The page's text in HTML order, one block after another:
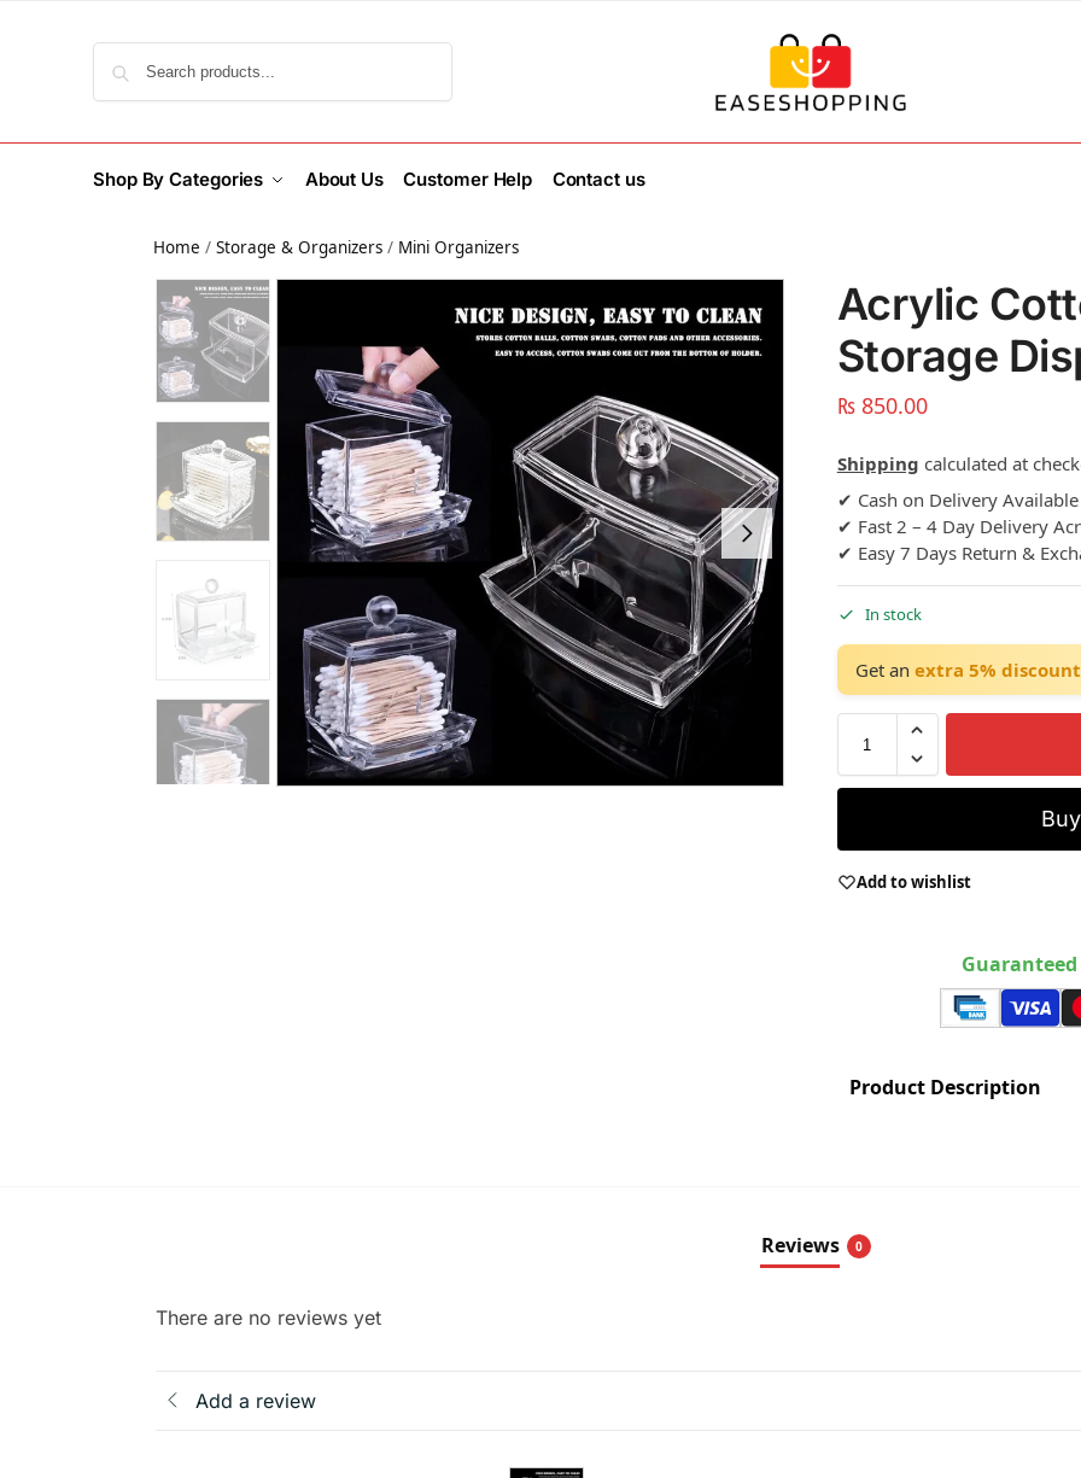
Shop By Categories About Us Customer Help Contact us
Home /Storage & Organizers / Mini Organizers
Acrylic
Storage
₨850.00
Shipping calculated at
✔ Cash on Delivery Available
✔ Fast 2 – 4 Day Delivery
✔ Easy 7 Days Return &
In stock
Get an extra 5% discount
Add to wishlist
Product Description
Reviews 0
There are no reviews yet
Add a review